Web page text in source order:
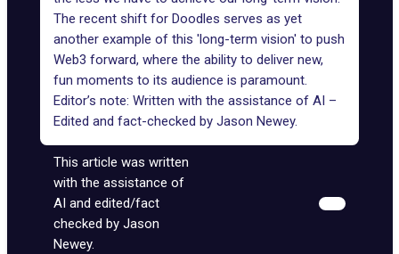
The recent shift for Doodles serves as yet
another example of this 'long-term vision' to push
Web3 forward, where the ability to deliver new,
fun moments to its audience is paramount.
Editor’s note: Written with the assistance of AI –
Edited and fact-checked by Jason Newey.
This article was written
with the assistance of
AI and edited/fact
checked by Jason
Newey.